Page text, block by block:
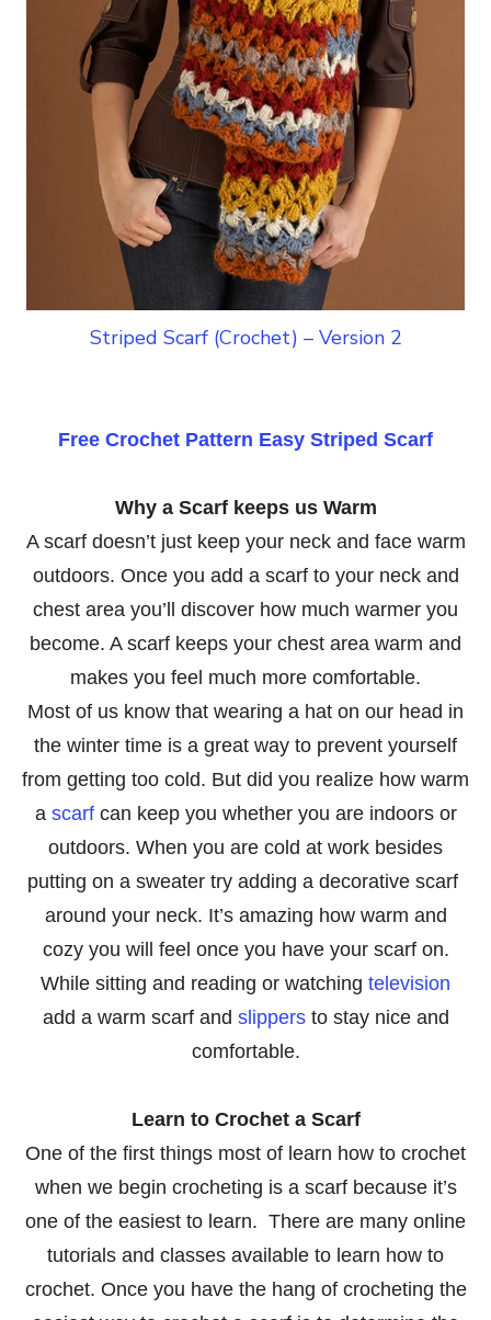
Striped Scarf (Crochet) – Version 2
Free Crochet Pattern Easy Striped Scarf
Why a Scarf keeps us Warm
A scarf doesn’t just keep your neck and face warm
outdoors. Once you add a scarf to your neck and
chest area you’ll discover how much warmer you
become. A scarf keeps your chest area warm and
makes you feel much more comfortable.
Most of us know that wearing a hat on our head in
the winter time is a great way to prevent yourself
from getting too cold. But did you realize how warm
a scarfcan keep you whether you are indoors or
outdoors. When you are cold at work besides
putting on a sweater try adding a decorative scarf
around your neck. It’s amazing how warm and
cozy you will feel once you have your scarf on.
While sitting and reading or watching television
add a warm scarf and slippersto stay nice and
comfortable.
Learn to Crochet a Scarf
One of the first things most of learn how to crochet
when we begin crocheting is a scarf because it’s
one of the easiest to learn. There are many online
tutorials and classes available to learn how to
crochet. Once you have the hang of crocheting the